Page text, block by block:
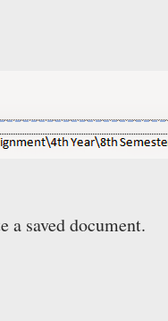
a saved document.